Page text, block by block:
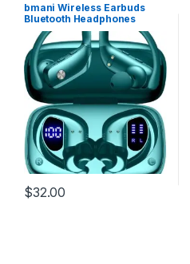
bmani Wireless Earbuds
Bluetooth Headphones
48hrs Play Back Sport
Earphones with LED Display
Over-Ear Buds with
Earhooks Built-in Mic
Headset for Workout Green
$32.00